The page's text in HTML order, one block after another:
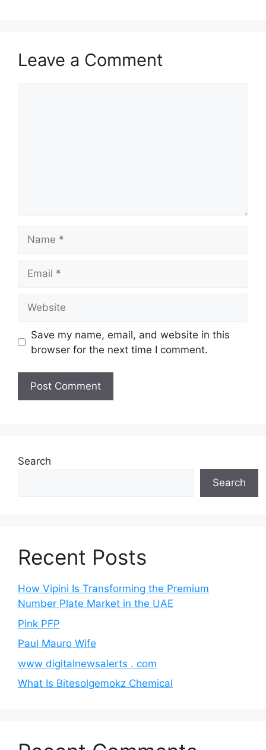
Leave a Comment
Save my name, email, and website in this
browser for the next time I comment.
Search
Search
Recent Posts
How Vipini Is Transforming the Premium
Number Plate Market in the UAE
Pink PFP
Paul Mauro Wife
www digitalnewsalerts . com
What Is Bitesolgemokz Chemical